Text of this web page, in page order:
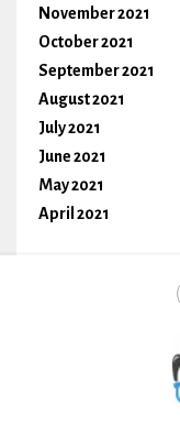
November 2021
October 2021
September 2021
August 2021
July 2021
June 2021
May 2021
April 2021